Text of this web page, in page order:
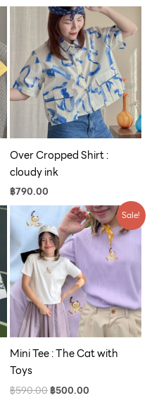
Over Cropped Shirt :
cloudy ink
฿790.00
Sale!
Mini Tee : The Cat with
Toys
฿590.00
Original
price
was:
฿590.00.
฿500.00
Current
price
is:
฿500.00.